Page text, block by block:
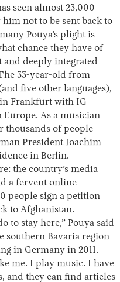
seen almost 23,000
not to be sent back to
Pouya’s plight is
chance they have of
deeply integrated
33-year-old from
five other languages),
in Frankfurt with IG
As a musician
thousands of people
President Joachim
in Berlin.
the country’s media
a fervent online
people sign a petition
to Afghanistan.
to stay here,” Pouya said
southern Bavaria region
in Germany in 2011.
me. I play music. I have
and they can find articles